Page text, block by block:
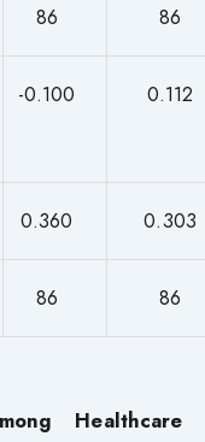
86 86
-0.100 0.112
0.360 0.303
86 86
Healthcare